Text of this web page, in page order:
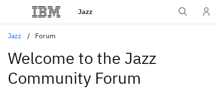
Jazz
Jazz Forum
Welcome to the Jazz
Community Forum